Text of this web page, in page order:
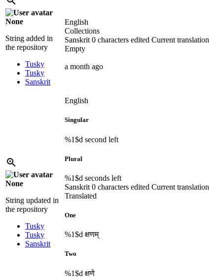
None
String added in
the repository
Tusky
Tusky
Sanskrit
English
Collections
Sanskrit 0 characters edited Current translation
Empty
a month ago
None
String updated in
the repository
Tusky
Tusky
Sanskrit
English
Singular
%1$d second left
Plural
%1$d seconds left
Sanskrit 0 characters edited Current translation
Translated
One
%1$d क्षणम्
Two
%1$d क्षणे